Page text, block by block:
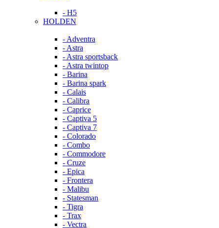
- H5
HOLDEN
- Adventra
- Astra
- Astra sportsback
- Astra twintop
- Barina
- Barina spark
- Calais
- Calibra
- Caprice
- Captiva 5
- Captiva 7
- Colorado
- Combo
- Commodore
- Cruze
- Epica
- Frontera
- Malibu
- Statesman
- Tigra
- Trax
- Vectra